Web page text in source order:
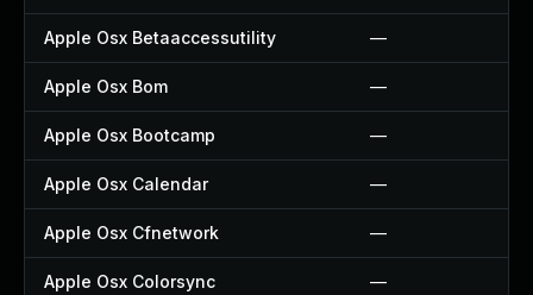
Apple Osx Betaaccessutility —
Apple Osx Bom —
Apple Osx Bootcamp —
Apple Osx Calendar —
Apple Osx Cfnetwork —
Apple Osx Colorsync —